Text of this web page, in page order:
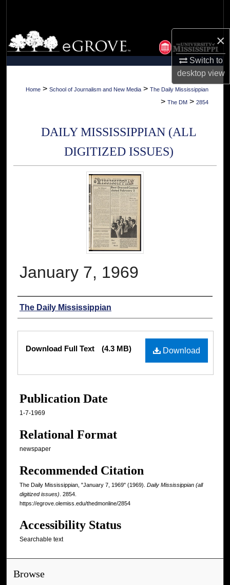
×
Switch to
desktopview
Browse Collections
My Account
About
Home > School of Journalism and New Media > The Daily Mississippian
> The DM > 2854
DAILY MISSISSIPPIAN (ALL
DIGITIZED ISSUES)
January 7, 1969
Authors
The Daily Mississippian
Files
Download
Download Full Text (4.3 MB)
Publication Date
1-7-1969
Relational Format
newspaper
Recommended Citation
The Daily Mississippian, "January 7, 1969" (1969). Daily Mississippian (all
digitized issues) . 2854.
https://egrove.olemiss.edu/thedmonline/2854
Accessibility Status
Searchable text
Browse